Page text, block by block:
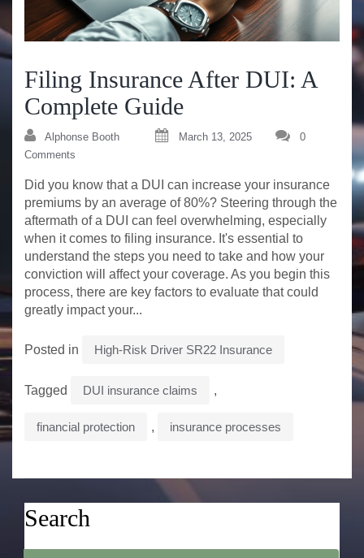
Filing Insurance After DUI: A
Complete Guide
Alphonse Booth March 13, 2025
0
Comments
Did you know that a DUI can increase your insurance
premiums by an average of 80%? Steering through the
aftermath of a DUI can feel overwhelming, especially
when it comes to filing insurance. It's essential to
understand the steps you need to take and how your
conviction will affect your coverage. As you begin this
process, there are key factors to evaluate that could
greatly impact your...
Posted in High-Risk Driver SR22 Insurance
Tagged DUI insurance claims ,
financial protection , insurance processes
Search